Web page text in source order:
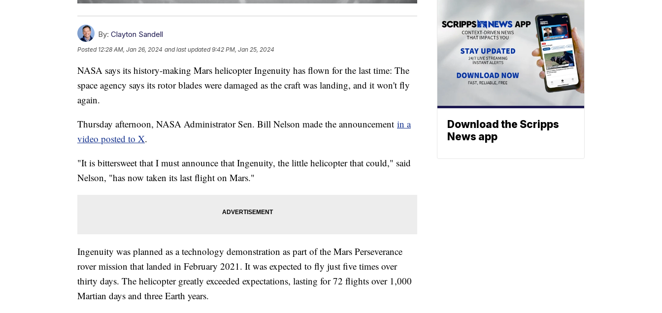
By: Clayton Sandell
Posted 12:28 AM, Jan 26, 2024 and last updated 9:42 PM, Jan 25, 2024
NASA says its history-making Mars helicopter Ingenuity has flown for the last time: The
space agency says its rotor blades were damaged as the craft was landing, and it won't fly
again.
Thursday afternoon, NASA Administrator Sen. Bill Nelson made the announcement in a
video posted to X.
"It is bittersweet that I must announce that Ingenuity, the little helicopter that could," said
Nelson, "has now taken its last flight on Mars."
Ingenuity was planned as a technology demonstration as part of the Mars Perseverance
rover mission that landed in February 2021. It was expected to fly just five times over
thirty days. The helicopter greatly exceeded expectations, lasting for 72 flights over 1,000
Martian days and three Earth years.
Download the Scripps
News app